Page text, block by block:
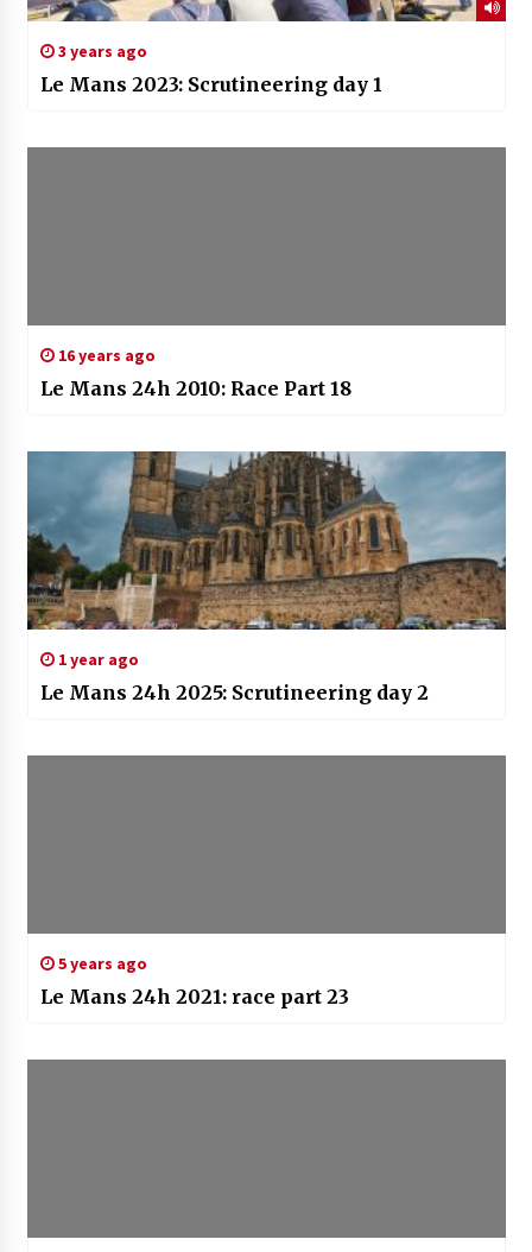
3 years ago
Le Mans 2023: Scrutineering day 1
16 years ago
Le Mans 24h 2010: Race Part 18
1 year ago
Le Mans 24h 2025: Scrutineering day 2
5 years ago
Le Mans 24h 2021: race part 23